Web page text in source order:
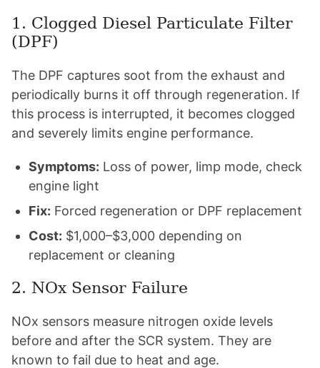
1. Clogged Diesel Particulate Filter
(DPF)
The DPF captures soot from the exhaust and
periodically burns it off through regeneration. If
this process is interrupted, it becomes clogged
and severely limits engine performance.
Symptoms: Loss of power, limp mode, check
engine light
Fix: Forced regeneration or DPF replacement
Cost: $1,000–$3,000 depending on
replacement or cleaning
2. NOx Sensor Failure
NOx sensors measure nitrogen oxide levels
before and after the SCR system. They are
known to fail due to heat and age.